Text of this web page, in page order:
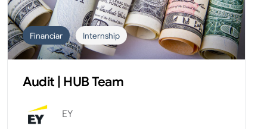
Financiar Internship
Audit | HUB Team
EY